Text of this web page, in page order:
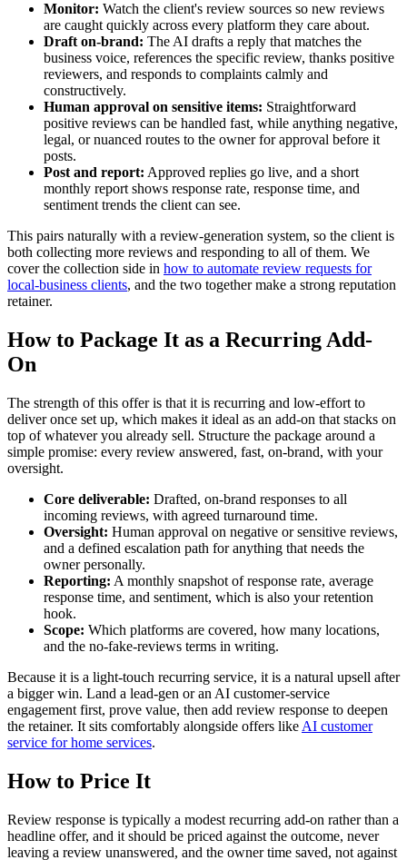
Monitor: Watch the client's review sources so new reviews
are caught quickly across every platform they care about.
Draft on-brand: The AI drafts a reply that matches the
business voice, references the specific review, thanks positive
reviewers, and responds to complaints calmly and
constructively.
Human approval on sensitive items: Straightforward
positive reviews can be handled fast, while anything negative,
legal, or nuanced routes to the owner for approval before it
posts.
Post and report: Approved replies go live, and a short
monthly report shows response rate, response time, and
sentiment trends the client can see.
This pairs naturally with a review-generation system, so the client is
both collecting more reviews and responding to all of them. We
cover the collection side in how to automate review requests for
local-business clients, and the two together make a strong reputation
retainer.
How to Package It as a Recurring Add-
On
The strength of this offer is that it is recurring and low-effort to
deliver once set up, which makes it ideal as an add-on that stacks on
top of whatever you already sell. Structure the package around a
simple promise: every review answered, fast, on-brand, with your
oversight.
Core deliverable: Drafted, on-brand responses to all
incoming reviews, with agreed turnaround time.
Oversight: Human approval on negative or sensitive reviews,
and a defined escalation path for anything that needs the
owner personally.
Reporting: A monthly snapshot of response rate, average
response time, and sentiment, which is also your retention
hook.
Scope: Which platforms are covered, how many locations,
and the no-fake-reviews terms in writing.
Because it is a light-touch recurring service, it is a natural upsell after
a bigger win. Land a lead-gen or an AI customer-service
engagement first, prove value, then add review response to deepen
the retainer. It sits comfortably alongside offers like AI customer
service for home services.
How to Price It
Review response is typically a modest recurring add-on rather than a
headline offer, and it should be priced against the outcome, never
leaving a review unanswered, and the owner time saved, not against